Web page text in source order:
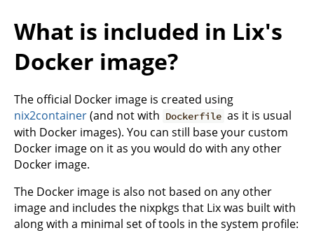
What is included in Lix's
Docker image?
The official Docker image is created using
nix2container(and not with Dockerfile as it is usual
with Docker images). You can still base your custom
Docker image on it as you would do with any other
Docker image.
The Docker image is also not based on any other
image and includes the nixpkgs that Lix was built with
along with a minimal set of tools in the system profile: